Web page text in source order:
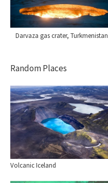
Darvaza gas crater, Turkmenistan
Random Places
Volcanic Iceland